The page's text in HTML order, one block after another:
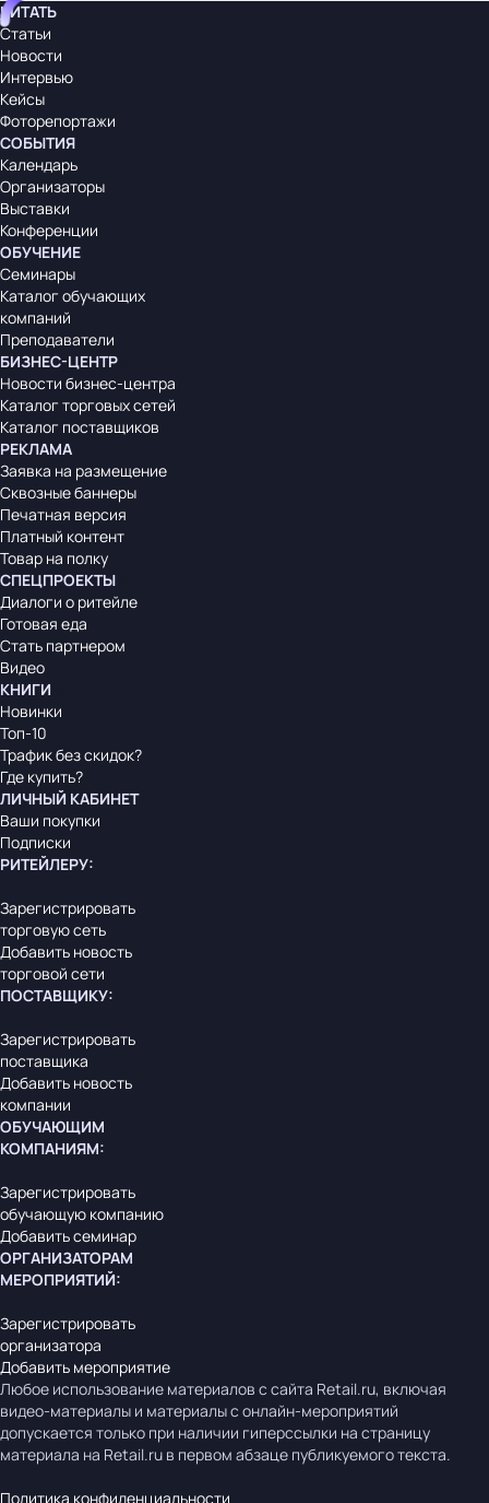
ЧИТАТЬ
Статьи
Новости
Интервью
Кейсы
Фоторепортажи
СОБЫТИЯ
Календарь
Организаторы
Выставки
Конференции
ОБУЧЕНИЕ
Семинары
Каталог обучающих
компаний
Преподаватели
БИЗНЕС-ЦЕНТР
Новости бизнес-центра
Каталог торговых сетей
Каталог поставщиков
РЕКЛАМА
Заявка на размещение
Сквозные баннеры
Печатная версия
Платный контент
Товар на полку
СПЕЦПРОЕКТЫ
Диалоги о ритейле
Готовая еда
Стать партнером
Видео
КНИГИ
Новинки
Топ-10
Трафик без скидок?
Где купить?
ЛИЧНЫЙ КАБИНЕТ
Ваши покупки
Подписки
РИТЕЙЛЕРУ:
Зарегистрировать
торговую сеть
Добавить новость
торговой сети
ПОСТАВЩИКУ:
Зарегистрировать
поставщика
Добавить новость
компании
ОБУЧАЮЩИМ
КОМПАНИЯМ:
Зарегистрировать
обучающую компанию
Добавить семинар
ОРГАНИЗАТОРАМ
МЕРОПРИЯТИЙ:
Зарегистрировать
организатора
Добавить мероприятие
Любое использование материалов с сайта Retail.ru, включая
видео-материалы и материалы с онлайн-мероприятий
допускается только при наличии гиперссылки на страницу
материала на Retail.ru в первом абзаце публикуемого текста.
Политика конфиденциальности